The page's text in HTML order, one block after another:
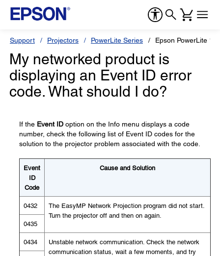
Support Projectors PowerLite Series Epson PowerLite
My networked product is
displaying an Event ID error
code. What should I do?
If the Event ID option on the Info menu displays a code
number, check the following list of Event ID codes for the
solution to the projector problem associated with the code.
Event
ID
Code
Cause and Solution
0432
The EasyMP Network Projection program did not start.
Turn the projector off and then on again.
0435
0434
Unstable network communication. Check the network
communication status, wait a few moments, and try